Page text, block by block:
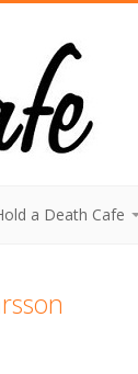
a Death Cafe